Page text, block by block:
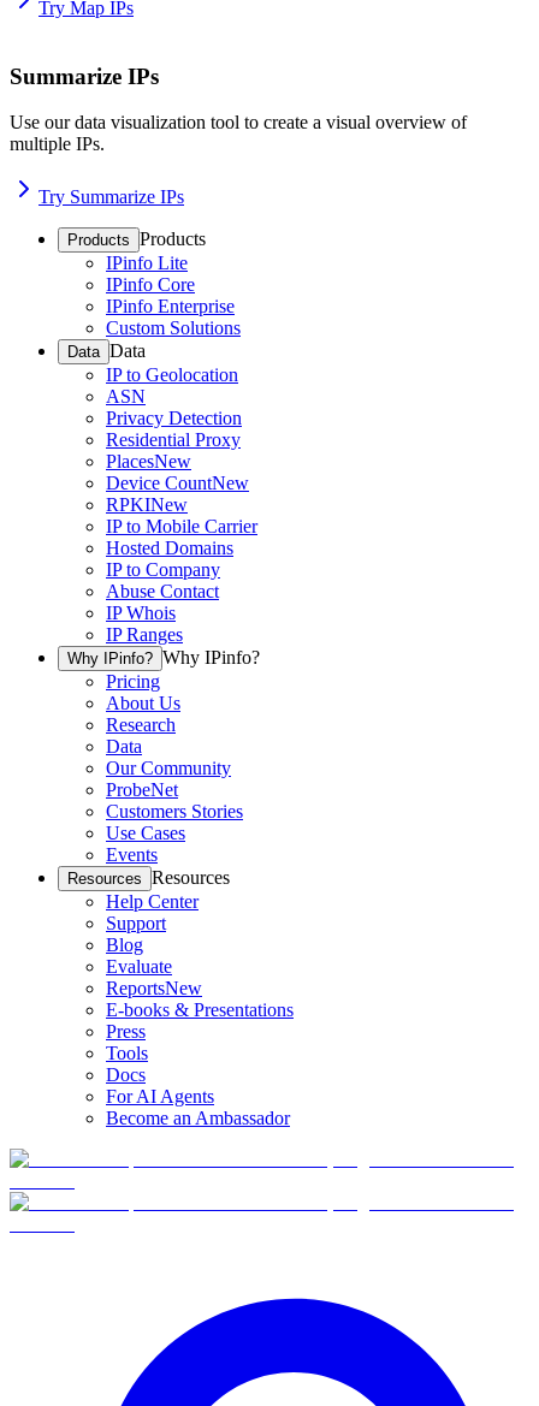
Try Map IPs
Summarize IPs
Use our data visualization tool to create a visual overview of
multiple IPs.
Try Summarize IPs
Products Products
IPinfo Lite
IPinfo Core
IPinfo Enterprise
Custom Solutions
Data Data
IP to Geolocation
ASN
Privacy Detection
Residential Proxy
PlacesNew
Device CountNew
RPKINew
IP to Mobile Carrier
Hosted Domains
IP to Company
Abuse Contact
IP Whois
IP Ranges
Why IPinfo? Why IPinfo?
Pricing
About Us
Research
Data
Our Community
ProbeNet
Customers Stories
Use Cases
Events
Resources Resources
Help Center
Support
Blog
Evaluate
ReportsNew
E-books & Presentations
Press
Tools
Docs
For AI Agents
Become an Ambassador